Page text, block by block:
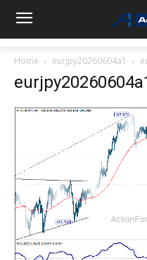
Home eurjpy20260604a1